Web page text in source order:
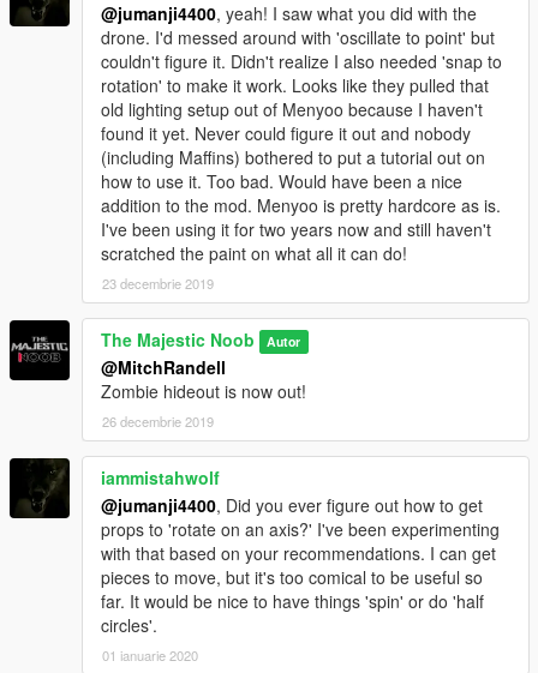
@jumanji4400, yeah! I saw what you did with the
drone. I'd messed around with 'oscillate to point' but
couldn't figure it. Didn't realize I also needed 'snap to
rotation' to make it work. Looks like they pulled that
old lighting setup out of Menyoo because I haven't
found it yet. Never could figure it out and nobody
(including Maffins) bothered to put a tutorial out on
how to use it. Too bad. Would have been a nice
addition to the mod. Menyoo is pretty hardcore as is.
I've been using it for two years now and still haven't
scratched the paint on what all it can do!
23 decembrie 2019
The Majestic Noob Autor
@MitchRandell
Zombie hideout is now out!
26 decembrie 2019
iammistahwolf
@jumanji4400, Did you ever figure out how to get
props to 'rotate on an axis?' I've been experimenting
with that based on your recommendations. I can get
pieces to move, but it's too comical to be useful so
far. It would be nice to have things 'spin' or do 'half
circles'.
01 ianuarie 2020